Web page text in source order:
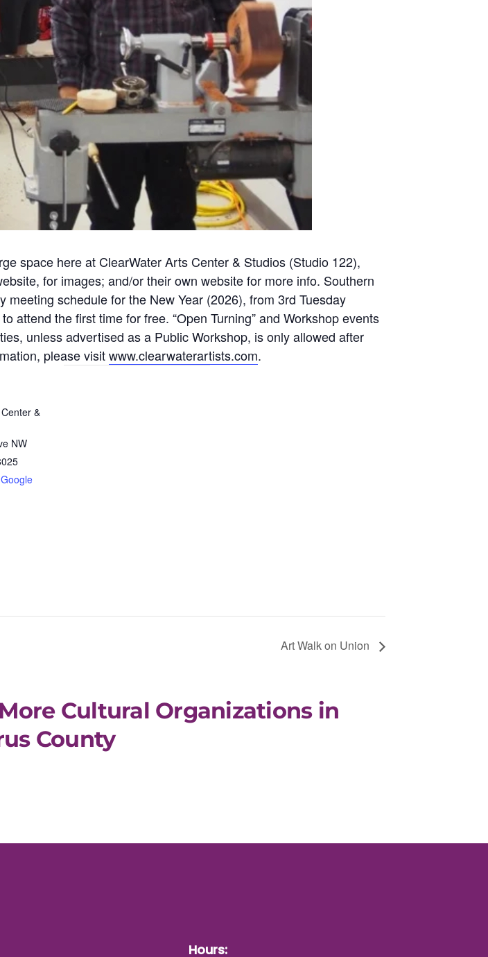
space here at ClearWaterArts Center & Studios (Studio 122),
for images; and/or their own website for more info. Southern
schedule for the New Year (2026), from 3rd Tuesday
attend the first time for free. “Open Turning” and Workshop events
unless advertised as a Public Workshop, is only allowed after
please visitwww.clearwaterartists.com.
&
NW
Art Walk on Union
Cultural Organizations in
County
Hours: